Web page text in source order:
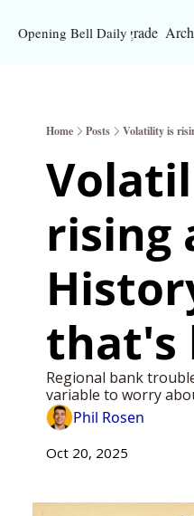
Opening Bell DailyUpgrade
Home Posts Volatility is
rising
Regional bank
variable to worry
Phil Rosen
Oct 20, 2025